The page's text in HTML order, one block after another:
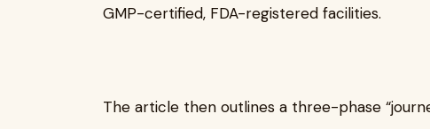
GMP-certified, FDA-registered facilities.
The article then outlines a three-phase